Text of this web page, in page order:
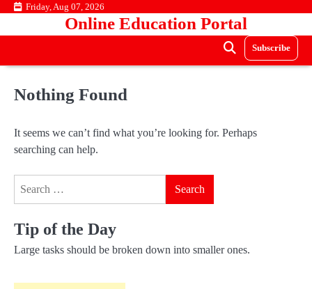
Skip Friday, Aug 07, 2026
Online Education Portal
Subscribe
Nothing Found
It seems we can’t find what you’re looking for. Perhaps
searching can help.
Tip of the Day
Large tasks should be broken down into smaller ones.